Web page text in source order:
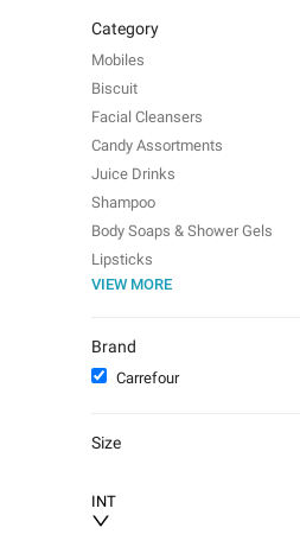
Category
Mobiles
Biscuit
Facial Cleansers
Candy Assortments
Juice Drinks
Shampoo
Body Soaps & Shower Gels
Lipsticks
Dried Fruit Nuts
Spices
Air Fresheners
Suitcases
VIEW MORE
Brand
Carrefour
Size
INT